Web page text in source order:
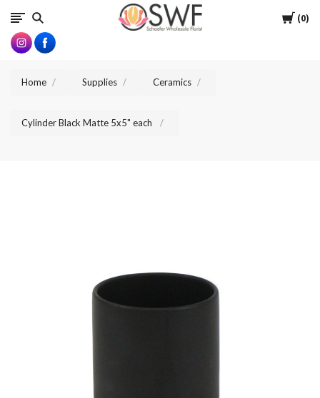
Cart
0
SWFlorist
Home Supplies Ceramics
Cylinder Black Matte 5x5" each